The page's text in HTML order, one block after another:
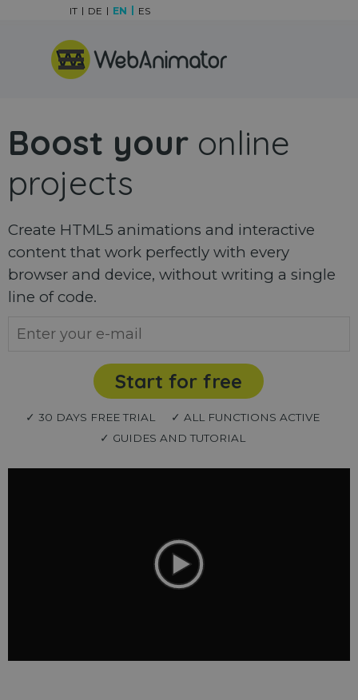
Skip menu
IT DE EN ES
Boost your online
projects
Create HTML5 animations and interactive
content that work perfectly with every
browser and device, without writing a single
line of code.
Start for free
✓ 30 DAYS FREE TRIAL
✓ ALL FUNCTIONS ACTIVE
✓ GUIDES AND TUTORIAL